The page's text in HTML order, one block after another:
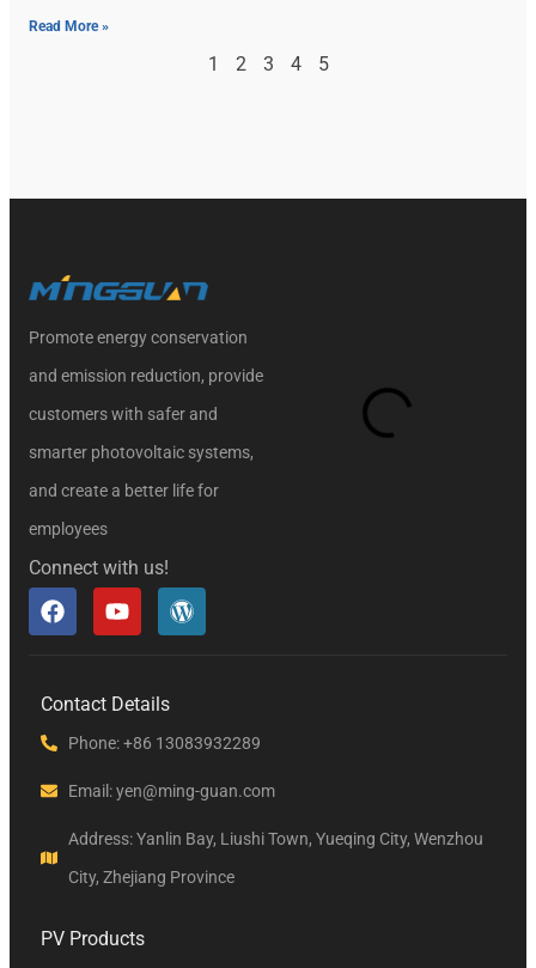
Read More »
1 2 3 4 5
Promote energy conservation
and emission reduction, provide
customers with safer and
smarter photovoltaic systems,
and create a better life for
employees
Connect with us!
Contact Details
Phone: +86 13083932289
Email: yen@ming-guan.com
Address: Yanlin Bay, Liushi Town, Yueqing City, Wenzhou
City, Zhejiang Province
PV Products